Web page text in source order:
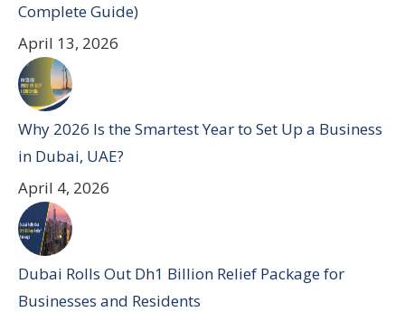
Complete Guide)
April 13, 2026
Why 2026 Is the Smartest Year to Set Up a Business
in Dubai, UAE?
April 4, 2026
Dubai Rolls Out Dh1 Billion Relief Package for
Businesses and Residents